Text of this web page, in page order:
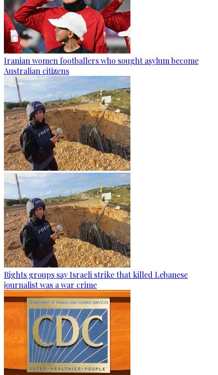
Iranian women footballers who sought asylum become
Australian citizens
Rights groups say Israeli strike that killed Lebanese
journalist was a war crime